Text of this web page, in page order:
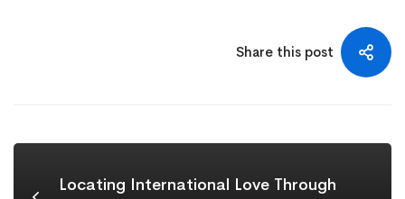
Share this post
Locating International Love Through